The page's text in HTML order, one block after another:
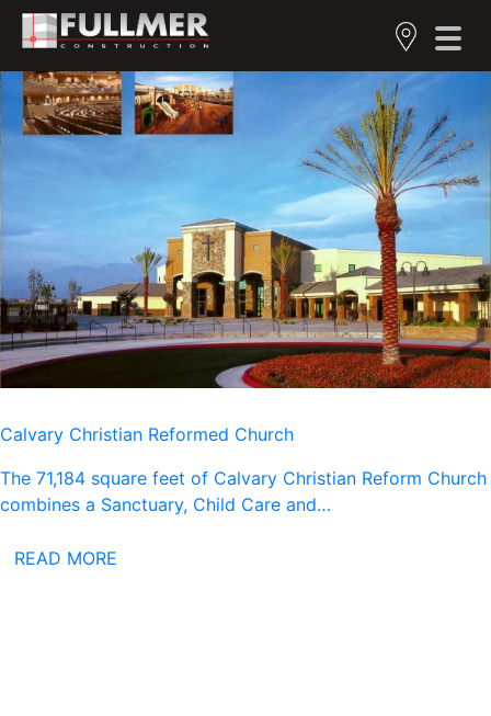
Calvary Christian Reformed Church
The 71,184 square feet of Calvary Christian Reform Church
combines a Sanctuary, Child Care and…
READ MORE